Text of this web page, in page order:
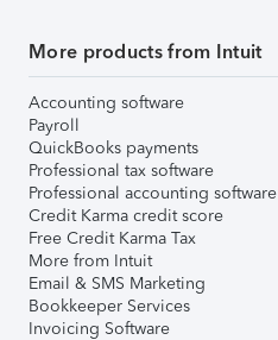
More products from Intuit
Accounting software
Payroll
QuickBooks payments
Professional tax software
Professional accounting software
Credit Karma credit score
Free Credit Karma Tax
More from Intuit
Email & SMS Marketing
Bookkeeper Services
Invoicing Software